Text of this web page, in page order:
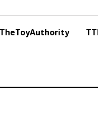
TheToyAuthority